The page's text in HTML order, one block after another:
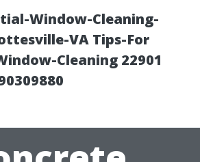
Window-Cleaning-
VA Tips-For
Cleaning 22901